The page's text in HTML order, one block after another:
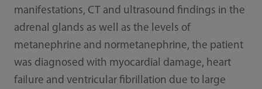
manifestations, CT and ultrasound findings in the
adrenal glands as well as the levels of
metanephrine and normetanephrine, the patient
was diagnosed with myocardial damage, heart
failure and ventricular fibrillation due to large